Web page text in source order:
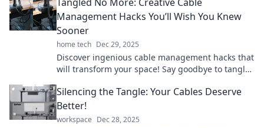
Management Hacks You’ll Wish You Knew
Sooner
home tech Dec 29, 2025
Discover ingenious cable management hacks that
will transform your space! Say goodbye to tangles
Silencing the Tangle: Your Cables Deserve
Better!
workspace Dec 28, 2025